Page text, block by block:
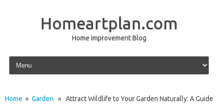
Homeartplan.com
Home Improvement Blog
Skip to content
Home » Garden » Attract Wildlife to Your Garden Naturally: A Guide